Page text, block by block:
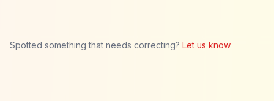
Spotted something that needs correcting? Let us know